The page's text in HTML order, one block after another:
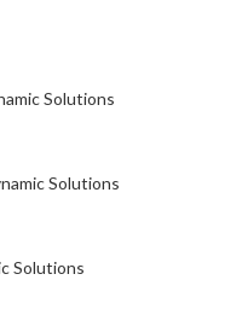
Solutions
Solutions
Solutions